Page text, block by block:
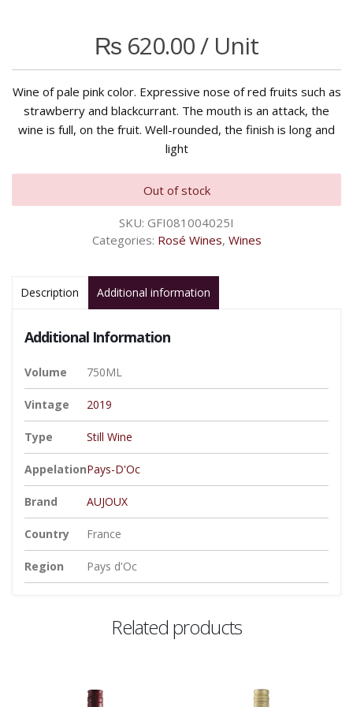
₨ 620.00/ Unit
Wine of pale pink color. Expressive nose of red fruits such as
strawberry and blackcurrant. The mouth is an attack, the
wine is full, on the fruit. Well-rounded, the finish is long and
light
Out of stock
SKU: GFI081004025I
Categories: Rosé Wines, Wines
Description Additional information
Additional Information
Volume 750ML
Vintage 2019
Type Still Wine
AppelationPays-D'Oc
Brand AUJOUX
Country France
Region Pays d'Oc
Related products